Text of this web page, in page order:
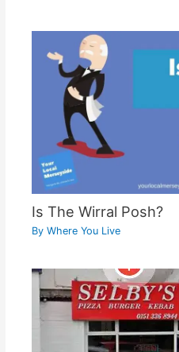
Is The Wirral Posh?
ByWhere You Live